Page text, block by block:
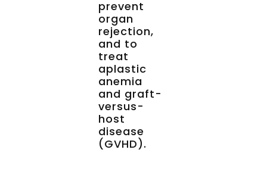
prevent
organ
rejection,
and to
treat
aplastic
anemia
and graft-
versus-
host
disease
(GVHD).